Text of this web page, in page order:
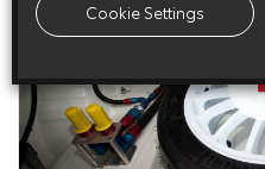
Cookie Settings